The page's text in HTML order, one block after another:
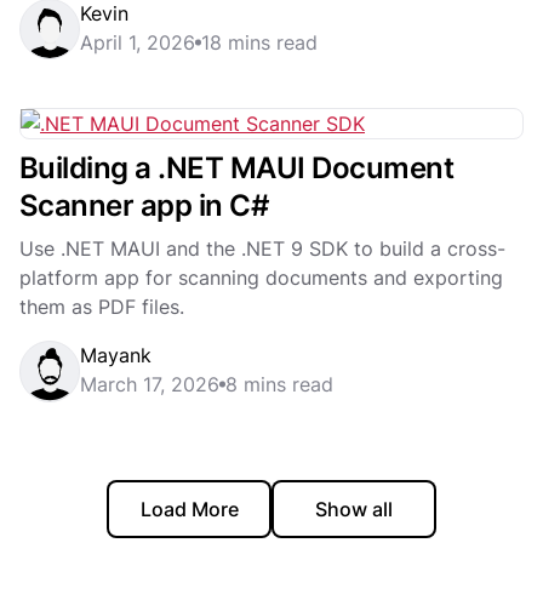
Kevin
April 1, 2026 18 mins read
Building a .NET MAUI Document
Scanner app in C#
Use .NET MAUI and the .NET 9 SDK to build a cross-
platform app for scanning documents and exporting
them as PDF files.
Mayank
March 17, 2026 8 mins read
Load More Show all